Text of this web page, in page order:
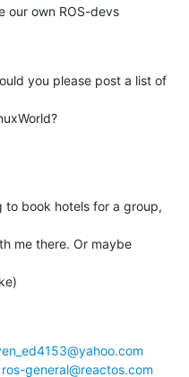
our own ROS-devs
you please post a list of
to book hotels for a group,
me there. Or maybe
ros-general@reactos.com